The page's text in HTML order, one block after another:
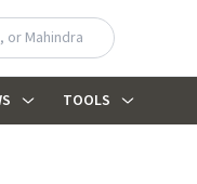
TOOLS